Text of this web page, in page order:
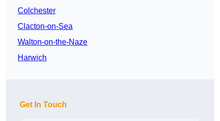
Colchester
Clacton-on-Sea
Walton-on-the-Naze
Harwich
Get In Touch